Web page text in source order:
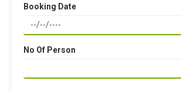
Booking Date
No Of Person